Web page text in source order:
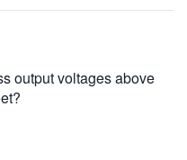
output voltages above